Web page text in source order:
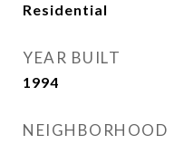
Residential
YEAR BUILT
1994
NEIGHBORHOOD